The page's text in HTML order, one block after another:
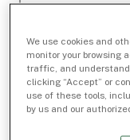
We use cookies and
monitor your browsing
traffic, and
clicking “Accept” or
use of these tools,
by us and our